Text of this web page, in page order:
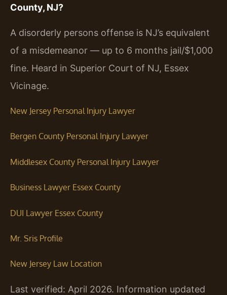
County, NJ?
A disorderly persons offense is NJ’s equivalent
of a misdemeanor — up to 6 months jail/$1,000
fine. Heard in Superior Court of NJ, Essex
Vicinage.
New Jersey Personal Injury Lawyer
Bergen County Personal Injury Lawyer
Middlesex County Personal Injury Lawyer
Business Lawyer Essex County
DUI Lawyer Essex County
Mr. Sris Profile
New Jersey Law Location
Last verified: April 2026. Information updated